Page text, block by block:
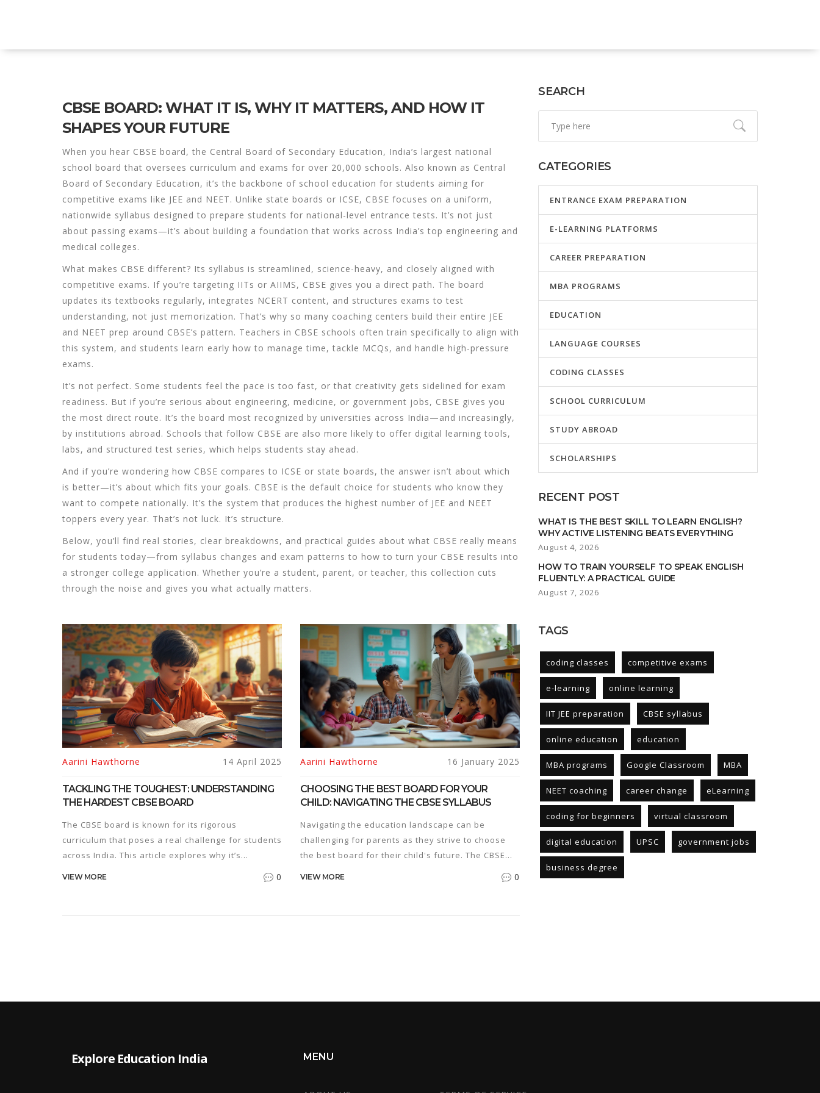
CBSE BOARD: WHAT IT IS, WHY IT MATTERS, AND HOW IT
SHAPES YOUR FUTURE
When you hear CBSE board, the Central Board of Secondary Education, India’s largest national
school board that oversees curriculum and exams for over 20,000 schools. Also known as Central
Board of Secondary Education, it’s the backbone of school education for students aiming for
competitive exams like JEE and NEET. Unlike state boards or ICSE, CBSE focuses on a uniform,
nationwide syllabus designed to prepare students for national-level entrance tests. It’s not just
about passing exams—it’s about building a foundation that works across India’s top engineering and
medical colleges.
What makes CBSE different? Its syllabus is streamlined, science-heavy, and closely aligned with
competitive exams. If you’re targeting IITs or AIIMS, CBSE gives you a direct path. The board
updates its textbooks regularly, integrates NCERT content, and structures exams to test
understanding, not just memorization. That’s why so many coaching centers build their entire JEE
and NEET prep around CBSE’s pattern. Teachers in CBSE schools often train specifically to align with
this system, and students learn early how to manage time, tackle MCQs, and handle high-pressure
exams.
It’s not perfect. Some students feel the pace is too fast, or that creativity gets sidelined for exam
readiness. But if you’re serious about engineering, medicine, or government jobs, CBSE gives you
the most direct route. It’s the board most recognized by universities across India—and increasingly,
by institutions abroad. Schools that follow CBSE are also more likely to offer digital learning tools,
labs, and structured test series, which helps students stay ahead.
And if you’re wondering how CBSE compares to ICSE or state boards, the answer isn’t about which
is better—it’s about which fits your goals. CBSE is the default choice for students who know they
want to compete nationally. It’s the system that produces the highest number of JEE and NEET
toppers every year. That’s not luck. It’s structure.
Below, you’ll find real stories, clear breakdowns, and practical guides about what CBSE really means
for students today—from syllabus changes and exam patterns to how to turn your CBSE results into
a stronger college application. Whether you’re a student, parent, or teacher, this collection cuts
through the noise and gives you what actually matters.
Aarini Hawthorne 14 April 2025
TACKLING THE TOUGHEST: UNDERSTANDING
THE HARDEST CBSE BOARD
The CBSE board is known for its rigorous
curriculum that poses a real challenge for students
across India. This article explores why it’s
provides practical tips for acing those daunting
preparation strategies, the insights shared aim to
VIEW MORE 0
Aarini Hawthorne 16 January 2025
CHOOSING THE BEST BOARD FOR YOUR
CHILD: NAVIGATING THE CBSE SYLLABUS
Navigating the education landscape can be
challenging for parents as they strive to choose
the best board for their child's future. The CBSE
structured syllabus and comprehensive approach.
the CBSE board offers, its benefits, and how it
VIEW MORE 0
SEARCH
CATEGORIES
ENTRANCE EXAM PREPARATION
E-LEARNING PLATFORMS
CAREER PREPARATION
MBA PROGRAMS
EDUCATION
LANGUAGE COURSES
CODING CLASSES
SCHOOL CURRICULUM
STUDY ABROAD
SCHOLARSHIPS
RECENT POST
WHAT IS THE BEST SKILL TO LEARN ENGLISH?
WHY ACTIVE LISTENING BEATS EVERYTHING
August 4, 2026
HOW TO TRAIN YOURSELF TO SPEAK ENGLISH
FLUENTLY: A PRACTICAL GUIDE
August 7, 2026
TAGS
coding classes competitive exams
e-learning online learning
IIT JEE preparation CBSE syllabus
online education education
MBA programs Google Classroom MBA
NEET coaching career change eLearning
coding for beginners virtual classroom
digital education UPSC government jobs
business degree
Explore Education India MENU